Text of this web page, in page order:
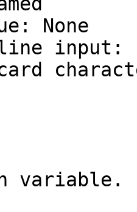
None
input:
variable.